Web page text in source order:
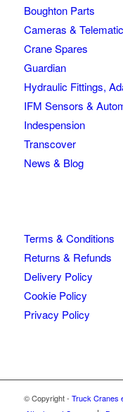
Boughton Parts
Cameras &
Crane Spares
Guardian
Hydraulic Fittings,
IFM Sensors &
Indespension
Transcover
News & Blog
Terms & Conditions
Returns & Refunds
Delivery Policy
Cookie Policy
Privacy Policy
© Copyright - Truck Cranes